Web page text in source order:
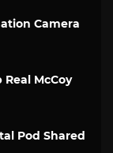
Camera
McCoy
Pod Shared